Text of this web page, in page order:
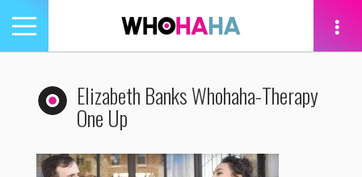
Toggle
navigation
Elizabeth Banks Whohaha-Therapy
One Up